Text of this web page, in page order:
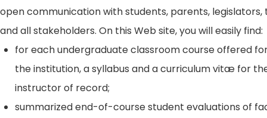
open communication with students, parents, legislators,
and all stakeholders. On this Web site, you will easily find:
for each undergraduate classroom course offered
the institution, a syllabus and a curriculum vitæ for
instructor of record;
summarized end-of-course student evaluations of